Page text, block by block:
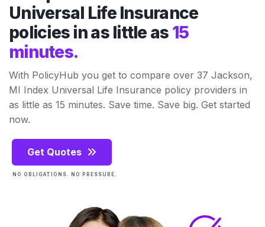
Universal Life Insurance
policies in as little as 15
minutes.
With PolicyHub you get to compare over 37 Jackson,
MI Index Universal Life Insurance policy providers in
as little as 15 minutes. Save time. Save big. Get started
now.
Get Quotes
NO OBLIGATIONS. NO PRESSURE.